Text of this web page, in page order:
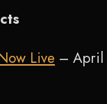
Live – April